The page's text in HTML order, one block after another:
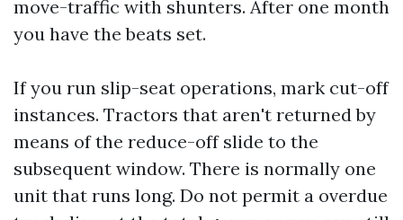
move-traffic with shunters. After one month
you have the beats set.
If you run slip-seat operations, mark cut-off
instances. Tractors that aren't returned by
means of the reduce-off slide to the
subsequent window. There is normally one
unit that runs long. Do not permit a overdue